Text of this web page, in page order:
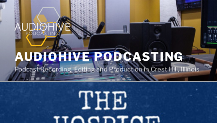
AUDIOHIVE PODCASTING
Podcast Recording, Editing and Production in Crest Hill, Illinois